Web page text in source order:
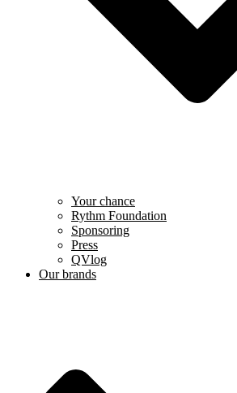
Your chance
Rythm Foundation
Sponsoring
Press
QVlog
Our brands